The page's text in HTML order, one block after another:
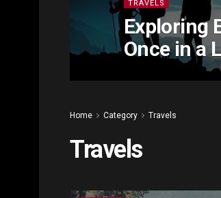
TRAVELS
Exploring
Once in a
Home Category Travels
Travels